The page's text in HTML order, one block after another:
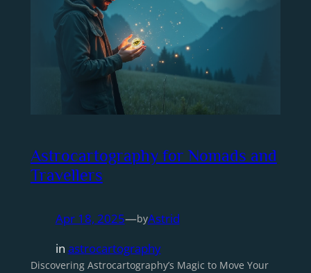
Astrocartography for Nomads and
Travellers
Apr 18, 2025—byAstrid
in astrocartography
Discovering Astrocartography’s Magic to Move Your